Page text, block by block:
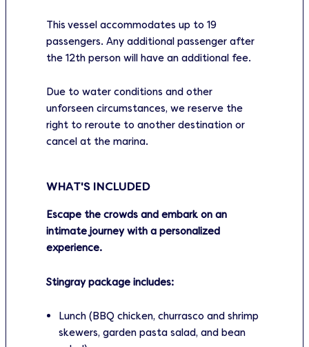
This vessel accommodates up to 19
passengers. Any additional passenger after
the 12th person will have an additional fee.
Due to water conditions and other
unforseen circumstances, we reserve the
right to reroute to another destination or
cancel at the marina.
WHAT'S INCLUDED
Escape the crowds and embark on an
intimate journey with a personalized
experience.
Stingray package includes:
Lunch (BBQ chicken, churrasco and shrimp
skewers, garden pasta salad, and bean